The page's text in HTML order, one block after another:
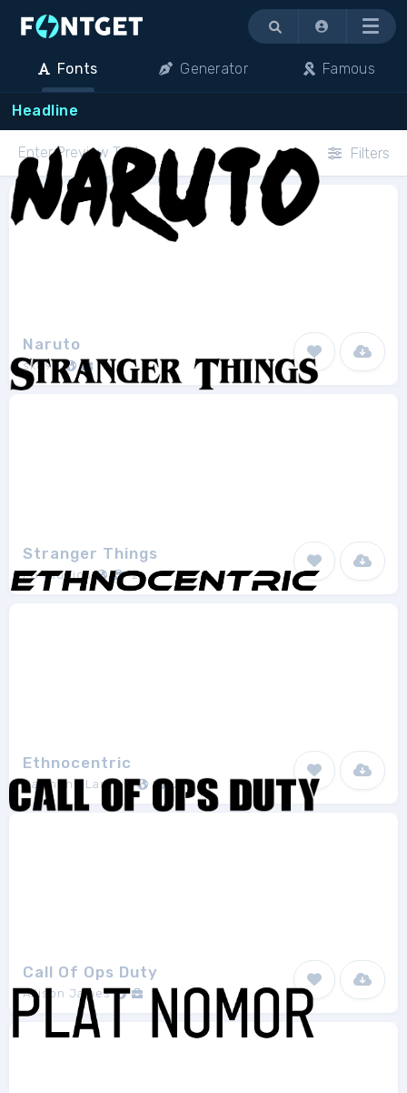
Menu
Fonts Generator Famous
Headline
Filters
Naruto
sk89q 1
Stranger Things
FG Studios 2
Ethnocentric
Raymond Larabie 2
Call Of Ops Duty
Allison James 1